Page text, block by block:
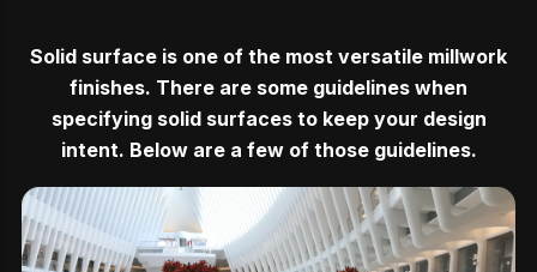
Solid surface is one of the most versatile millwork
finishes. There are some guidelines when
specifying solid surfaces to keep your design
intent. Below are a few of those guidelines.